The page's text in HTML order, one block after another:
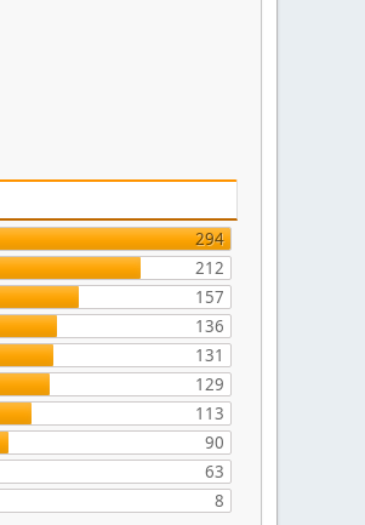
294
212
157
136
131
129
113
90
63
8